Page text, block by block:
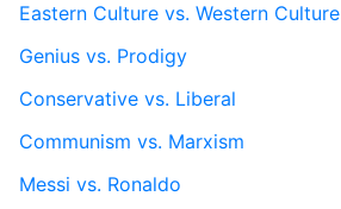
Eastern Culture vs. Western Culture
Genius vs. Prodigy
Conservative vs. Liberal
Communism vs. Marxism
Messi vs. Ronaldo